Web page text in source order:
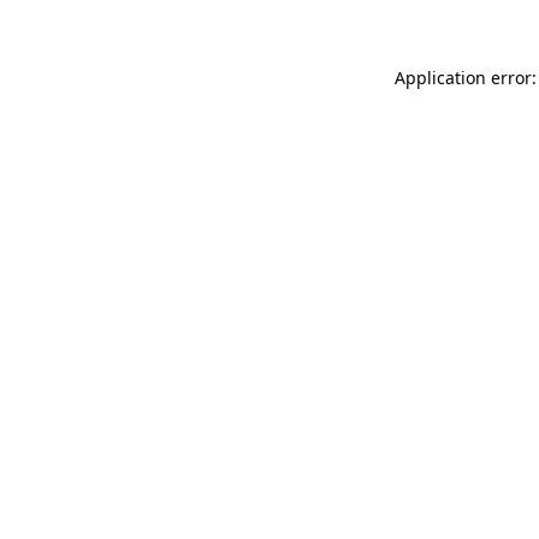
Application